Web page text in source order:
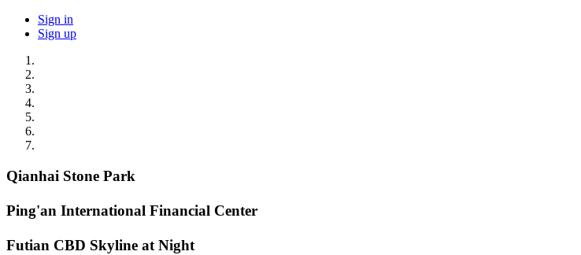
Sign in
Sign up
Qianhai Stone Park
Ping'an International Financial Center
Futian CBD Skyline at Night